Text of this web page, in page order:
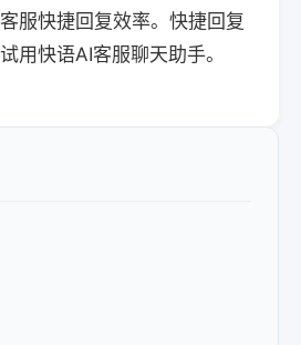
服快捷回复效率。快捷回复
用快语AI客服聊天助手。